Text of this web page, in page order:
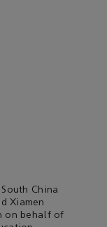
China
Xiamen
on behalf of